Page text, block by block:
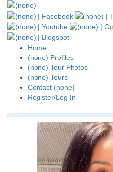
Home
(none) Profiles
(none) Tour Photos
(none) Tours
Contact (none)
Register/Log In